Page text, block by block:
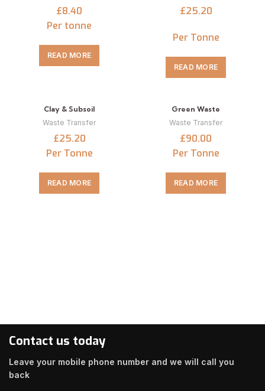
£8.40
Per tonne
READ MORE
£25.20
Per Tonne
READ MORE
Clay & Subsoil
Waste Transfer
£25.20
Per Tonne
READ MORE
Green Waste
Waste Transfer
£90.00
Per Tonne
READ MORE
Contact us today
Leave your mobile phone number and we will call you
back